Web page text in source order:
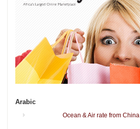
Arabic
Ocean & Air rate from China